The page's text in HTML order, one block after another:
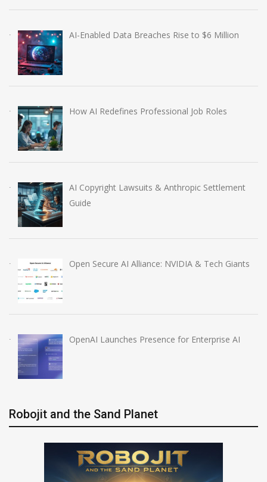
AI-Enabled Data Breaches Rise to $6 Million
How AI Redefines Professional Job Roles
AI Copyright Lawsuits & Anthropic Settlement
Guide
Open Secure AI Alliance: NVIDIA & Tech Giants
OpenAI Launches Presence for Enterprise AI
Robojit and the Sand Planet